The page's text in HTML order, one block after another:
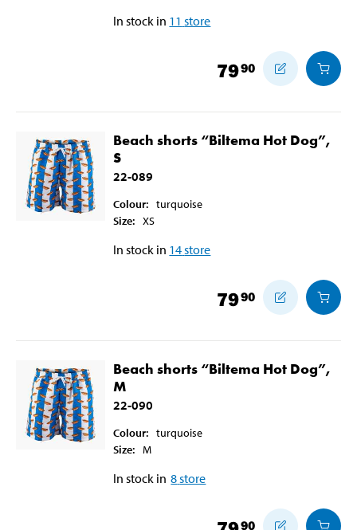
In stock in 11 store
7990
Beach shorts “Biltema Hot Dog”,
S
22-089
Colour: turquoise
Size: XS
In stock in 14store
7990
Beach shorts “Biltema Hot Dog”,
M
22-090
Colour: turquoise
Size: M
In stock in 8store
90